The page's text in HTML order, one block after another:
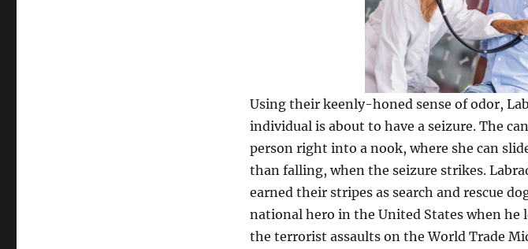
Using their keenly-honed sense of odor,
individual is about to have a seizure. The
person right into a nook, where she can
than falling, when the seizure strikes.
earned their stripes as search and rescue
national hero in the United States when
the terrorist assaults on the World Trade